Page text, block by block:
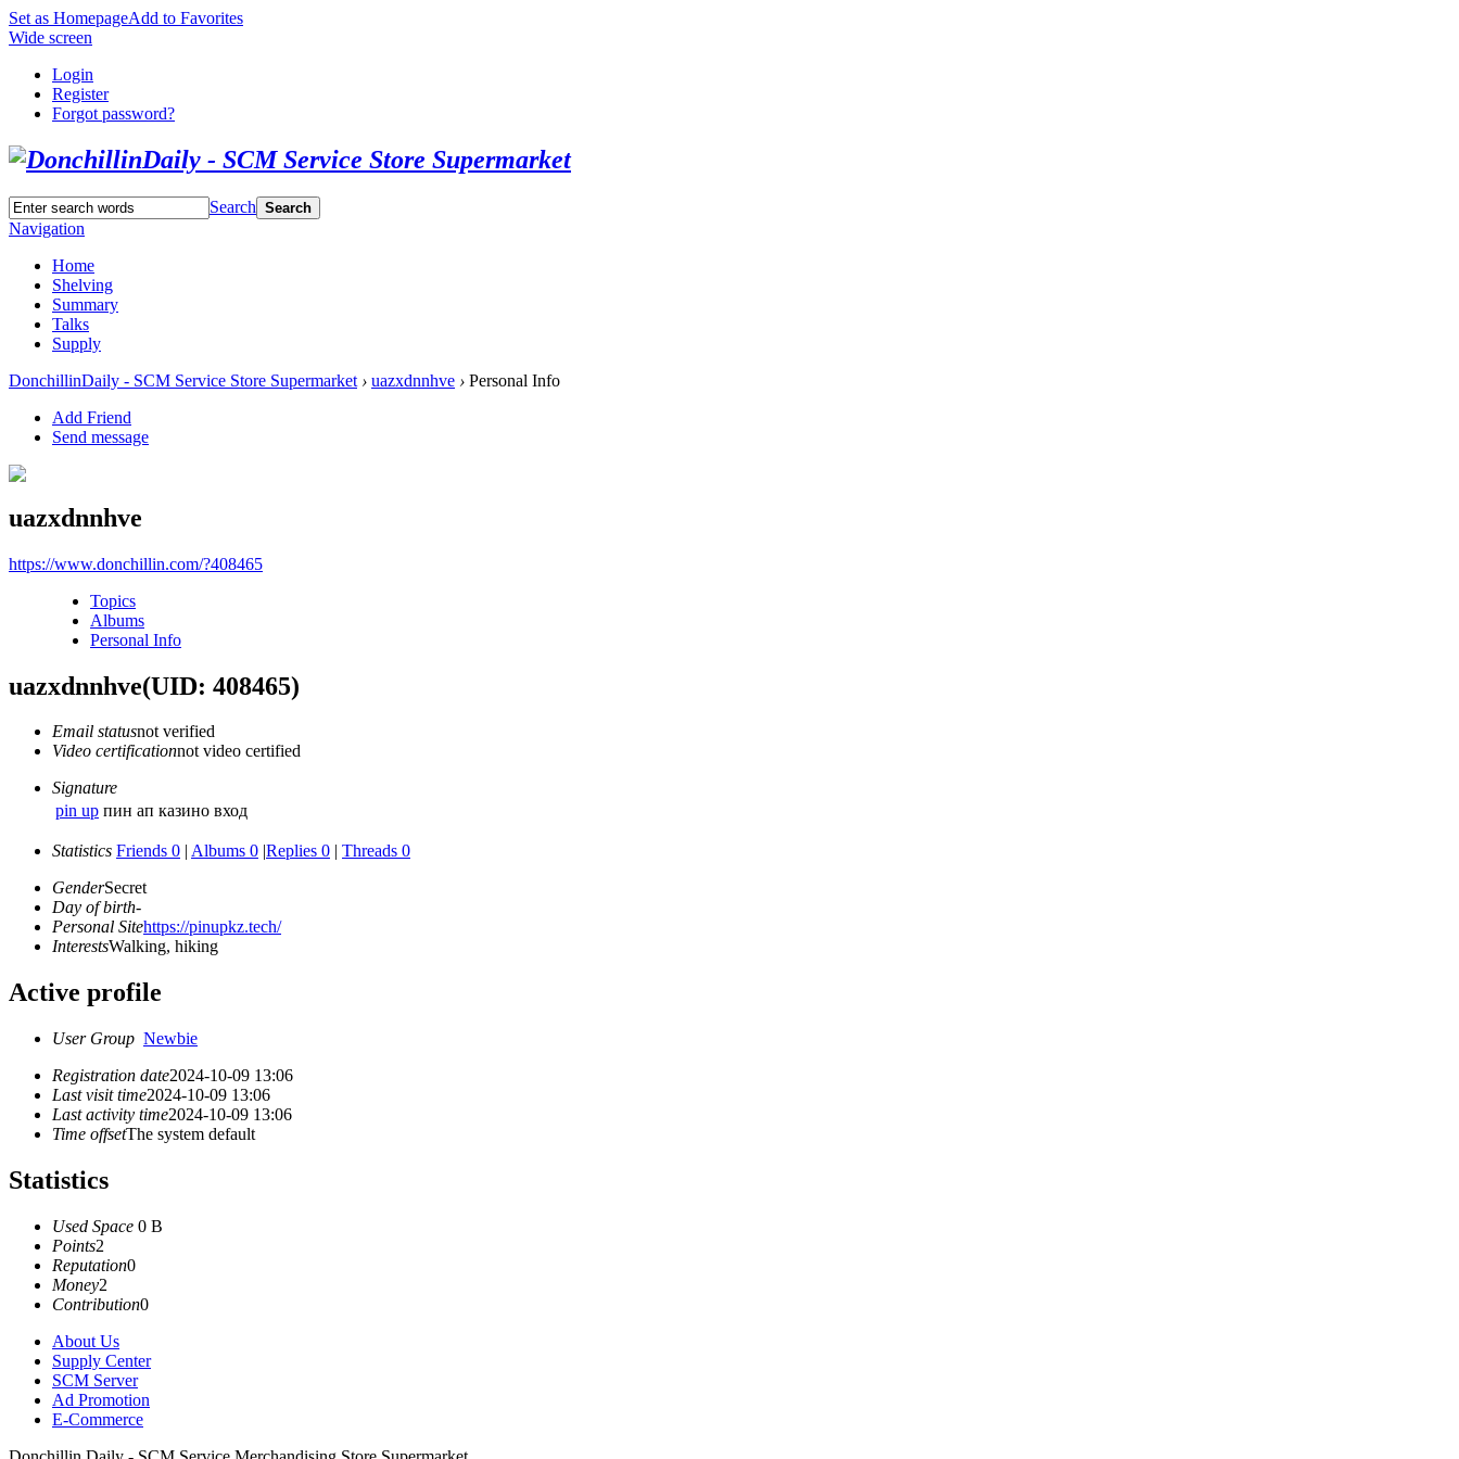
Set as HomepageAdd to Favorites
Wide screen
Login
Register
Forgot password?
Search Search
Navigation
Home
Shelving
Summary
Talks
Supply
DonchillinDaily - SCM Service Store Supermarket › uazxdnnhve › Personal Info
Add Friend
Send message
uazxdnnhve
https://www.donchillin.com/?408465
Topics
Albums
Personal Info
uazxdnnhve(UID: 408465)
Email statusnot verified
Video certificationnot video certified
Signature
pin up пин ап казино вход
Statistics Friends 0 | Albums 0 |Replies 0 | Threads 0
GenderSecret
Day of birth-
Personal Sitehttps://pinupkz.tech/
InterestsWalking, hiking
Active profile
User Group Newbie
Registration date2024-10-09 13:06
Last visit time2024-10-09 13:06
Last activity time2024-10-09 13:06
Time offsetThe system default
Statistics
Used Space 0 B
Points2
Reputation0
Money2
Contribution0
About Us
Supply Center
SCM Server
Ad Promotion
E-Commerce